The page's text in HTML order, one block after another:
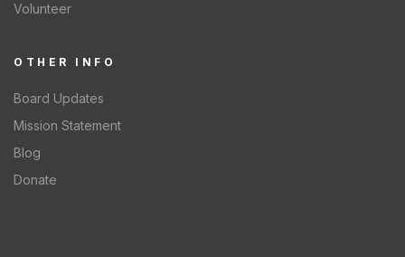
Volunteer
OTHER INFO
Board Updates
Mission Statement
Blog
Donate